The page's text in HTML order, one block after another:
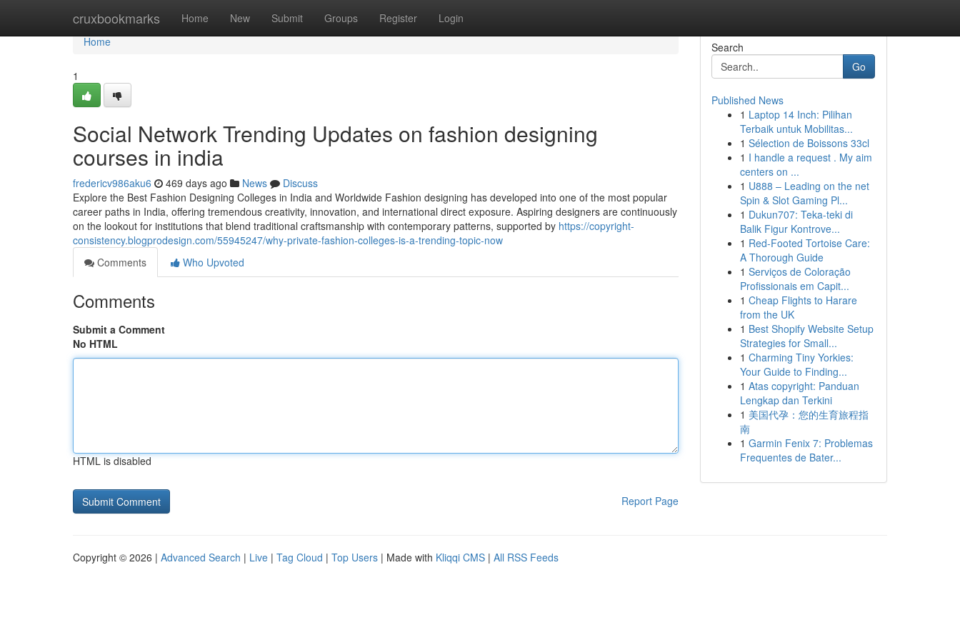
cruxbookmarks Home New Submit Groups Register Login
Home
Home
1
Social Network Trending Updates on fashion designing
courses in india
fredericv986aku6 469 days ago News
Discuss
Explore the Best Fashion Designing Colleges in India and Worldwide Fashion designing has developed into one of the most popular
career paths in India, offering tremendous creativity, innovation, and international direct exposure. Aspiring designers are continuously
on the lookout for institutions that blend traditional craftsmanship with contemporary patterns, supported by https://copyright-
consistency.blogprodesign.com/55945247/why-private-fashion-colleges-is-a-trending-topic-now
Comments
Who Upvoted
Comments
Submit a Comment
No HTML
HTML is disabled
Report Page
Search
Go
Published News
1 Laptop 14 Inch: Pilihan
Terbaik untuk Mobilitas...
1 Sélection de Boissons 33cl
1 I handle a request . My aim
centers on ...
1 U888 – Leading on the net
Spin & Slot Gaming Pl...
1 Dukun707: Teka-teki di
Balik Figur Kontrove...
1 Red-Footed Tortoise Care:
A Thorough Guide
1 Serviços de Coloração
Profissionais em Capit...
1 Cheap Flights to Harare
from the UK
1 Best Shopify Website Setup
Strategies for Small...
1 Charming Tiny Yorkies:
Your Guide to Finding...
1 Atas copyright: Panduan
Lengkap dan Terkini
1 美国代孕：您的生育旅程指
南
1 Garmin Fenix 7: Problemas
Frequentes de Bater...
Copyright © 2026 | Advanced Search | Live | Tag Cloud | Top Users | Made with Kliqqi CMS | All RSS Feeds